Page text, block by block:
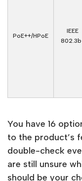
PoE++/HPoE
IEEE
You have 16
to the product’s
double-check
are still unsure
should be your